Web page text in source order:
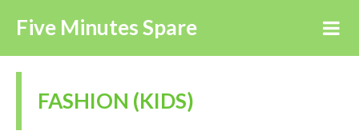
Five Minutes Spare
FASHION (KIDS)